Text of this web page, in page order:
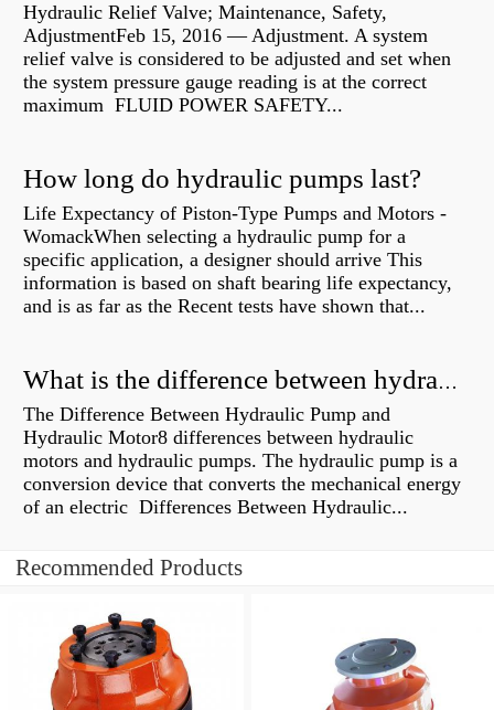
Hydraulic Relief Valve; Maintenance, Safety,
AdjustmentFeb 15, 2016 — Adjustment. A system
relief valve is considered to be adjusted and set when
the system pressure gauge reading is at the correct
maximum FLUID POWER SAFETY...
How long do hydraulic pumps last?
Life Expectancy of Piston-Type Pumps and Motors -
WomackWhen selecting a hydraulic pump for a
specific application, a designer should arrive This
information is based on shaft bearing life expectancy,
and is as far as the Recent tests have shown that...
What is the difference between hydraulic motor and electric motor?
The Difference Between Hydraulic Pump and
Hydraulic Motor8 differences between hydraulic
motors and hydraulic pumps. The hydraulic pump is a
conversion device that converts the mechanical energy
of an electric Differences Between Hydraulic...
Recommended Products